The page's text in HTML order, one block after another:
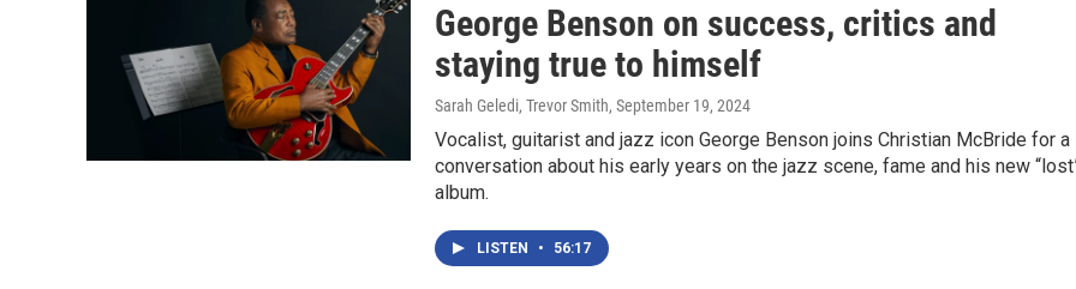
George Benson on success, critics and
staying true to himself
Sarah Geledi, Trevor Smith, September 19, 2024
Vocalist, guitarist and jazz icon George Benson joins Christian McBride for a
conversation about his early years on the jazz scene, fame and his new
album.
LISTEN • 56:17